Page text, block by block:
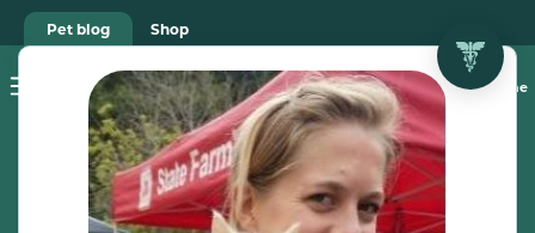
Pet blog Shop
Food Recalls Ask a vet online